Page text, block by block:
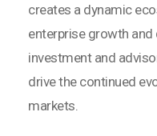
creates a dynamic
enterprise growth
investment and
drive the continued
markets.